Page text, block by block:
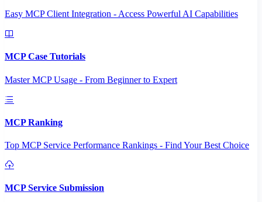
Easy MCP Client Integration - Access Powerful AI Capabilities
MCP Case Tutorials
Master MCP Usage - From Beginner to Expert
MCP Ranking
Top MCP Service Performance Rankings - Find Your Best Choice
MCP Service Submission